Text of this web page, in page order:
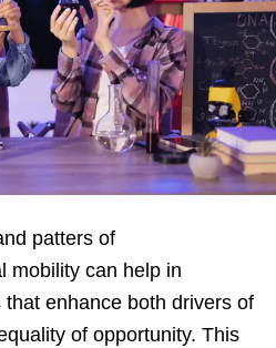
patters of
mobility can help in
enhance both drivers of
of opportunity. This